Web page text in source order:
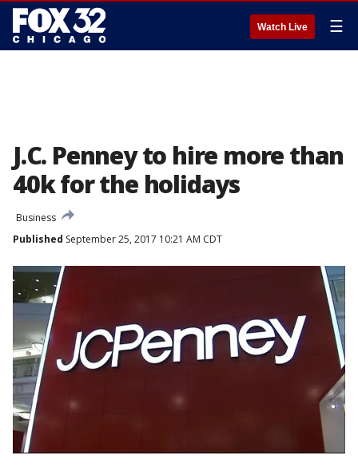
Watch Live ☰
J.C. Penney to hire more than
40k for the holidays
Business
Published September 25, 2017 10:21 AM CDT